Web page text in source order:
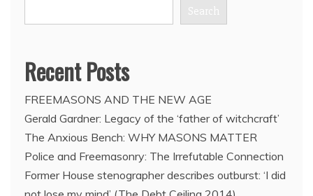
NorthSearch
Recent Posts
FREEMASONS AND THE NEW AGE
Gerald Gardner: Legacy of the ‘father of witchcraft’
The Anxious Bench: WHY MASONS MATTER
Police and Freemasonry: The Irrefutable Connection
Former House stenographer describes outburst: ‘I did